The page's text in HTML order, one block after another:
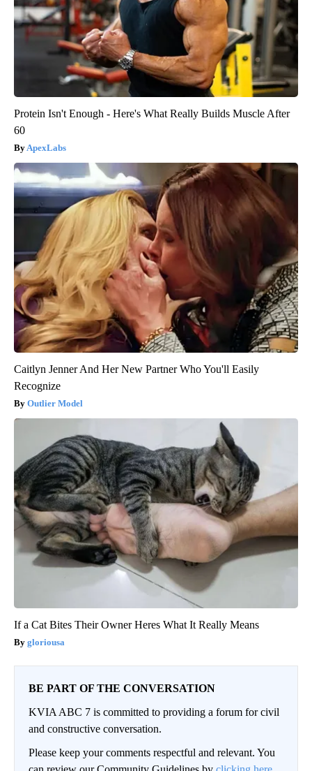
Protein Isn't Enough - Here's What Really Builds Muscle After
60
ApexLabs
Caitlyn Jenner And Her New Partner Who You'll Easily
Recognize
Outlier Model
If a Cat Bites Their Owner Heres What It Really Means
gloriousa
BE PART OF THE CONVERSATION
KVIA ABC 7 is committed to providing a forum for civil
and constructive conversation.
Please keep your comments respectful and relevant. You